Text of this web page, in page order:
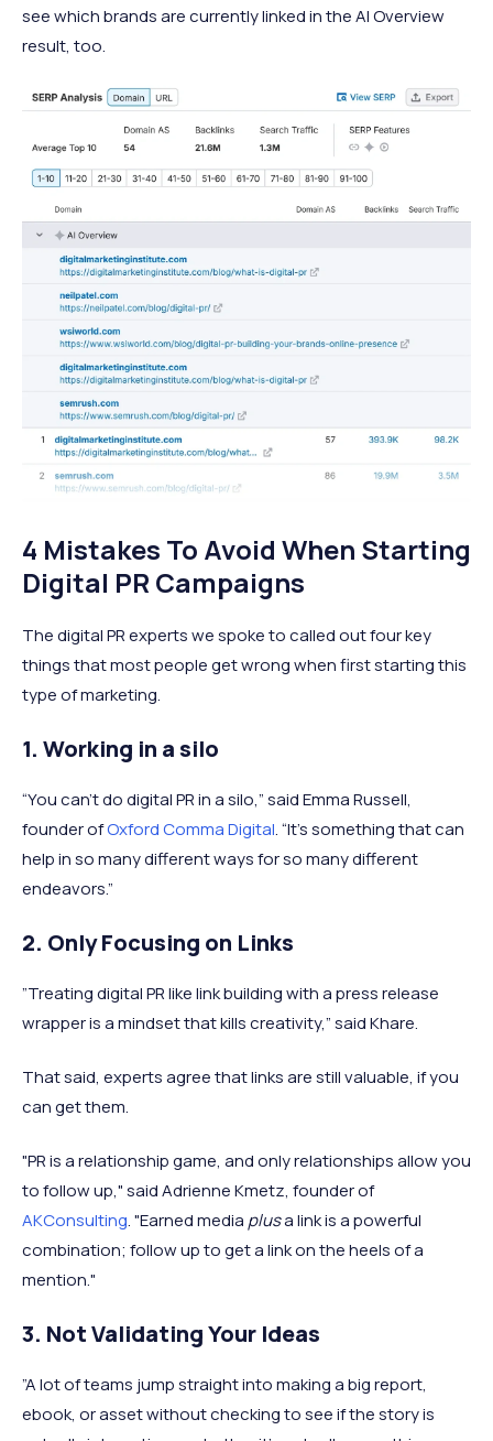
see which brands are currently linked in the AI Overview
result, too.
4 Mistakes To Avoid When Starting
Digital PR Campaigns
The digital PR experts we spoke to called out four key
things that most people get wrong when first starting this
type of marketing.
1. Working in a silo
“You can’t do digital PR in a silo,” said Emma Russell,
founder ofOxford Comma Digital. “It’s something that can
help in so many different ways for so many different
endeavors.”
2. Only Focusing on Links
”Treating digital PR like link building with a press release
wrapper is a mindset that kills creativity,” said Khare.
That said, experts agree that links are still valuable, if you
can get them.
"PR is a relationship game, and only relationships allow you
to follow up," said Adrienne Kmetz, founder of
AKConsulting. "Earned media plusa link is a powerful
combination; follow up to get a link on the heels of a
mention."
3. Not Validating Your Ideas
”A lot of teams jump straight into making a big report,
ebook, or asset without checking to see if the story is